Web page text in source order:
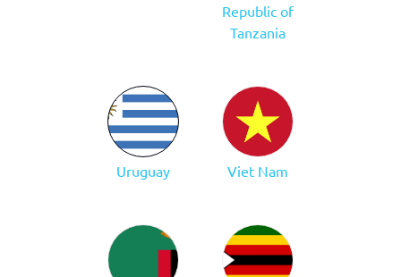
Republic of
Tanzania
Uruguay Viet Nam